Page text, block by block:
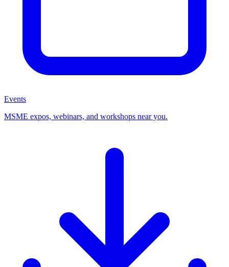
Events
MSME expos, webinars, and workshops near you.